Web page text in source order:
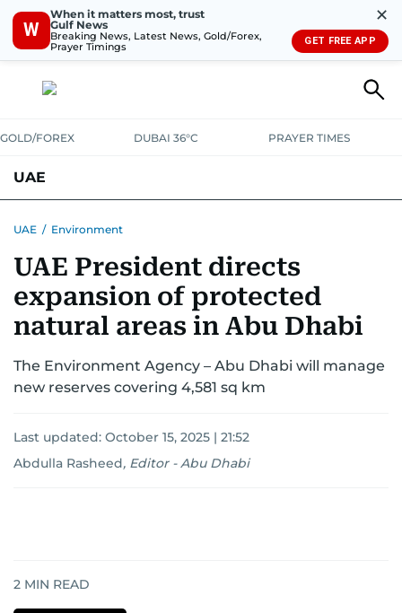
W
When it matters most, trust
Gulf News
Breaking News, Latest News, Gold/Forex,
Prayer Timings
✕
GET FREE APP
GOLD/FOREX DUBAI 36°C PRAYER TIMES
UAE
UNITED IN STRENGTHEDUCATIONCOURT & CRIME
EMERGENCIESENVIRONMENTTRANSPORTWEATHER
UAE / Environment
UAE President directs
expansion of protected
natural areas in Abu Dhabi
The Environment Agency – Abu Dhabi will manage
new reserves covering 4,581 sq km
Last updated: October 15, 2025 | 21:52
Abdulla Rasheed, Editor - Abu Dhabi
2 MIN READ